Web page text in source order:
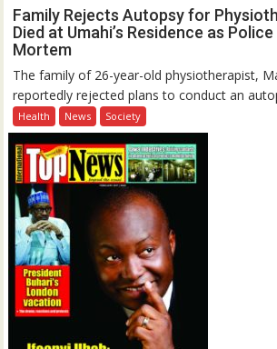
Family Rejects Autopsy for
Died at Umahi’s Residence as
Mortem
The family of 26-year-old physiotherapist,
reportedly rejected plans to conduct an
Health News Society